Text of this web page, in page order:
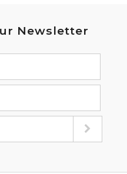
Newsletter